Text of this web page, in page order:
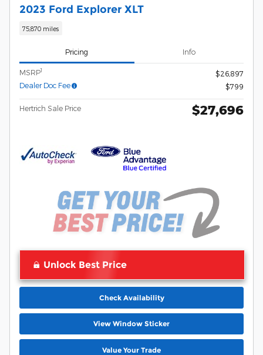
2023 Ford Explorer XLT
75,870 miles
Pricing Info
MSRP1
$26,897
Dealer Doc Fee
$799
Hertrich Sale Price $27,696
Unlock Best Price
Check Availability
View Window Sticker
Value Your Trade